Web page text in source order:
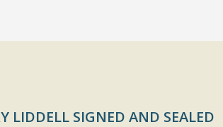
LIDDELL SIGNED AND SEALED